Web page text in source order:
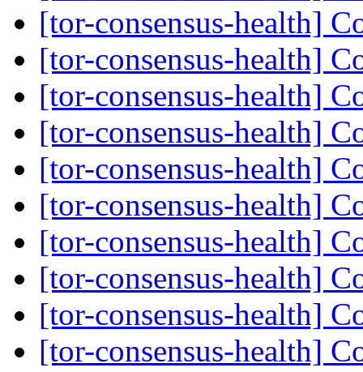
[tor-consensus-health]
[tor-consensus-health]
[tor-consensus-health]
[tor-consensus-health]
[tor-consensus-health]
[tor-consensus-health]
[tor-consensus-health]
[tor-consensus-health]
[tor-consensus-health]
[tor-consensus-health]